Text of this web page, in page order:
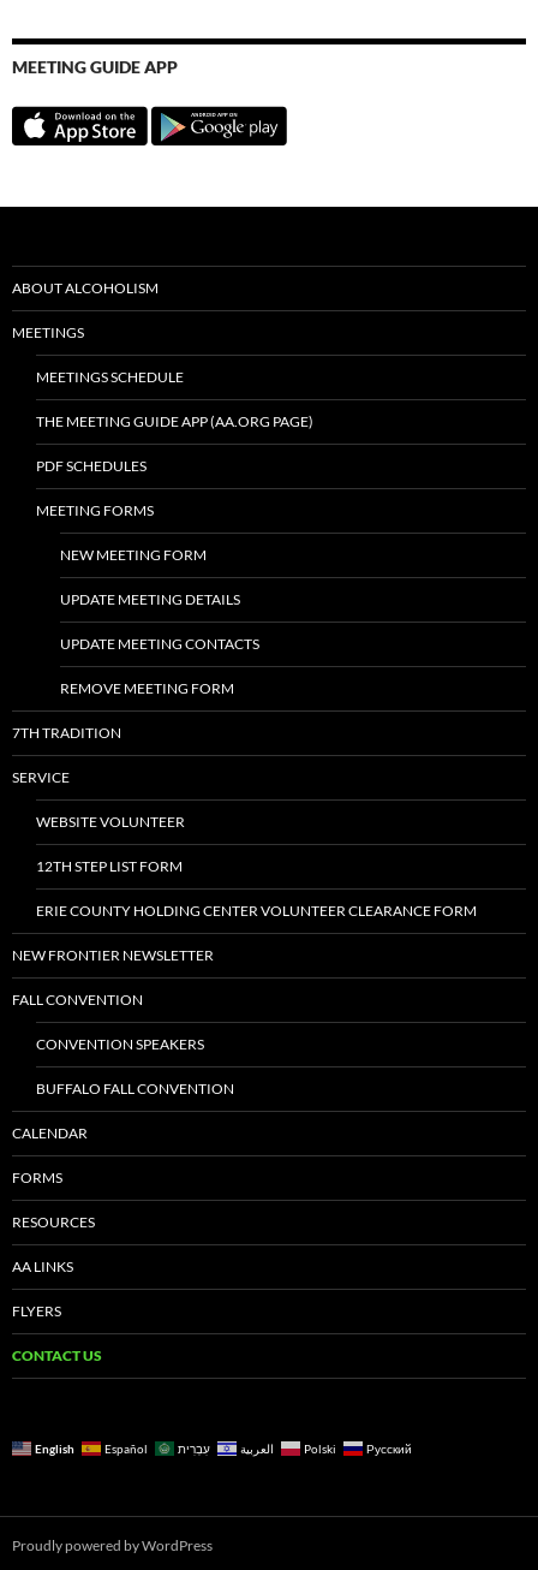
MEETING GUIDE APP
ABOUT ALCOHOLISM
MEETINGS
MEETINGS SCHEDULE
THE MEETING GUIDE APP (AA.ORG PAGE)
PDF SCHEDULES
MEETING FORMS
NEW MEETING FORM
UPDATE MEETING DETAILS
UPDATE MEETING CONTACTS
REMOVE MEETING FORM
7TH TRADITION
SERVICE
WEBSITE VOLUNTEER
12TH STEP LIST FORM
ERIE COUNTY HOLDING CENTER VOLUNTEER CLEARANCE FORM
NEW FRONTIER NEWSLETTER
FALL CONVENTION
CONVENTION SPEAKERS
BUFFALO FALL CONVENTION
CALENDAR
FORMS
RESOURCES
AA LINKS
FLYERS
CONTACT US
English Español العربية עִבְרִית Polski Русский
Proudly powered by WordPress